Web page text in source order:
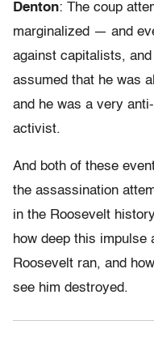
Denton: The coup
marginalized — and
against capitalists,
assumed that he was
and he was a very
activist.
And both of these
the assassination
in the Roosevelt
how deep this impulse
Roosevelt ran, and
see him destroyed.